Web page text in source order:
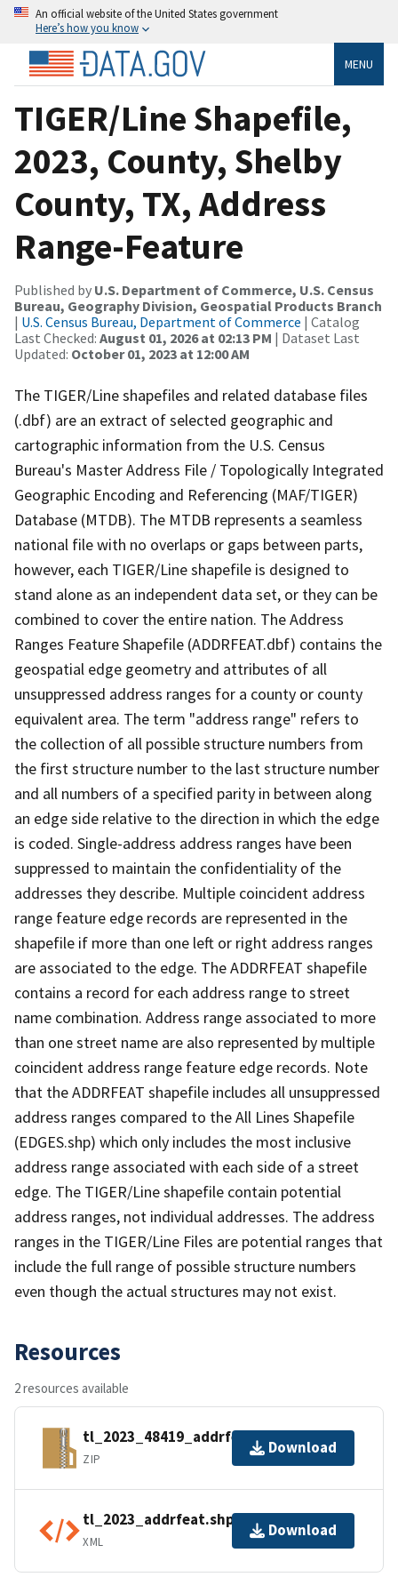
An official website of the United States government
Here’s how you know
MENU
TIGER/Line Shapefile,
2023, County, Shelby
County, TX, Address
Range-Feature
Published by U.S. Department of Commerce, U.S. Census
Bureau, Geography Division, Geospatial Products Branch
| U.S. Census Bureau, Department of Commerce | Catalog
Last Checked: August 01, 2026 at 02:13 PM | Dataset Last
Updated: October 01, 2023 at 12:00 AM
The TIGER/Line shapefiles and related database files
(.dbf) are an extract of selected geographic and
cartographic information from the U.S. Census
Bureau's Master Address File / Topologically Integrated
Geographic Encoding and Referencing (MAF/TIGER)
Database (MTDB). The MTDB represents a seamless
national file with no overlaps or gaps between parts,
however, each TIGER/Line shapefile is designed to
stand alone as an independent data set, or they can be
combined to cover the entire nation. The Address
Ranges Feature Shapefile (ADDRFEAT.dbf) contains the
geospatial edge geometry and attributes of all
unsuppressed address ranges for a county or county
equivalent area. The term "address range" refers to
the collection of all possible structure numbers from
the first structure number to the last structure number
and all numbers of a specified parity in between along
an edge side relative to the direction in which the edge
is coded. Single-address address ranges have been
suppressed to maintain the confidentiality of the
addresses they describe. Multiple coincident address
range feature edge records are represented in the
shapefile if more than one left or right address ranges
are associated to the edge. The ADDRFEAT shapefile
contains a record for each address range to street
name combination. Address range associated to more
than one street name are also represented by multiple
coincident address range feature edge records. Note
that the ADDRFEAT shapefile includes all unsuppressed
address ranges compared to the All Lines Shapefile
(EDGES.shp) which only includes the most inclusive
address range associated with each side of a street
edge. The TIGER/Line shapefile contain potential
address ranges, not individual addresses. The address
ranges in the TIGER/Line Files are potential ranges that
include the full range of possible structure numbers
even though the actual structures may not exist.
Resources
2 resources available
tl_2023_48419_addrfeat.zip
ZIP
Download
tl_2023_addrfeat.shp.ea.iso.xml
XML
Download